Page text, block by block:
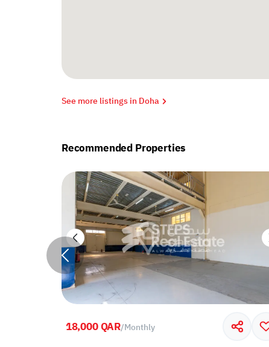
See more listings in Doha
Recommended Properties
18,000 QAR/Monthly